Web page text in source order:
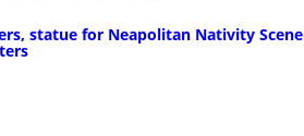
statue for Neapolitan Nativity Scene